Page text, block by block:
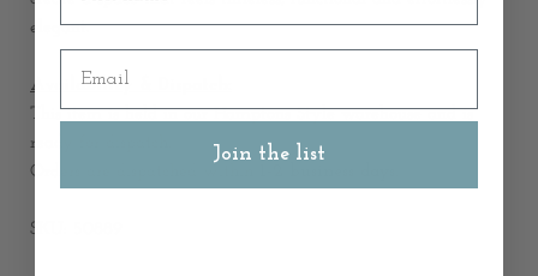
elegant.
Availability & Dispatch:
This item is held in our Hamptons Style warehouse and is
ready for dispatch.
Orders are dispatched within
SKU: 50889
Join the list